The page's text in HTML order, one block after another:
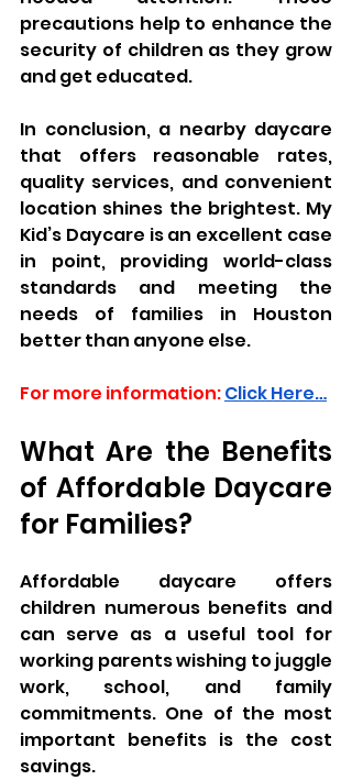
precautions help to enhance the
security of children as they grow
and get educated.
In conclusion, a nearby daycare
that offers reasonable rates,
quality services, and convenient
location shines the brightest. My
Kid’s Daycare is an excellent case
in point, providing world-class
standards and meeting the
needs of families in Houston
better than anyone else.
For more information:Click Here…
What Are the Benefits
of Affordable Daycare
for Families?
Affordable daycare offers
children numerous benefits and
can serve as a useful tool for
working parents wishing to juggle
work, school, and family
commitments. One of the most
important benefits is the cost
savings.